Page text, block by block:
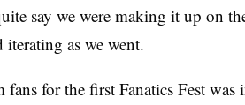
say we were making it up on
as we went.
fans for the first Fanatics Fest